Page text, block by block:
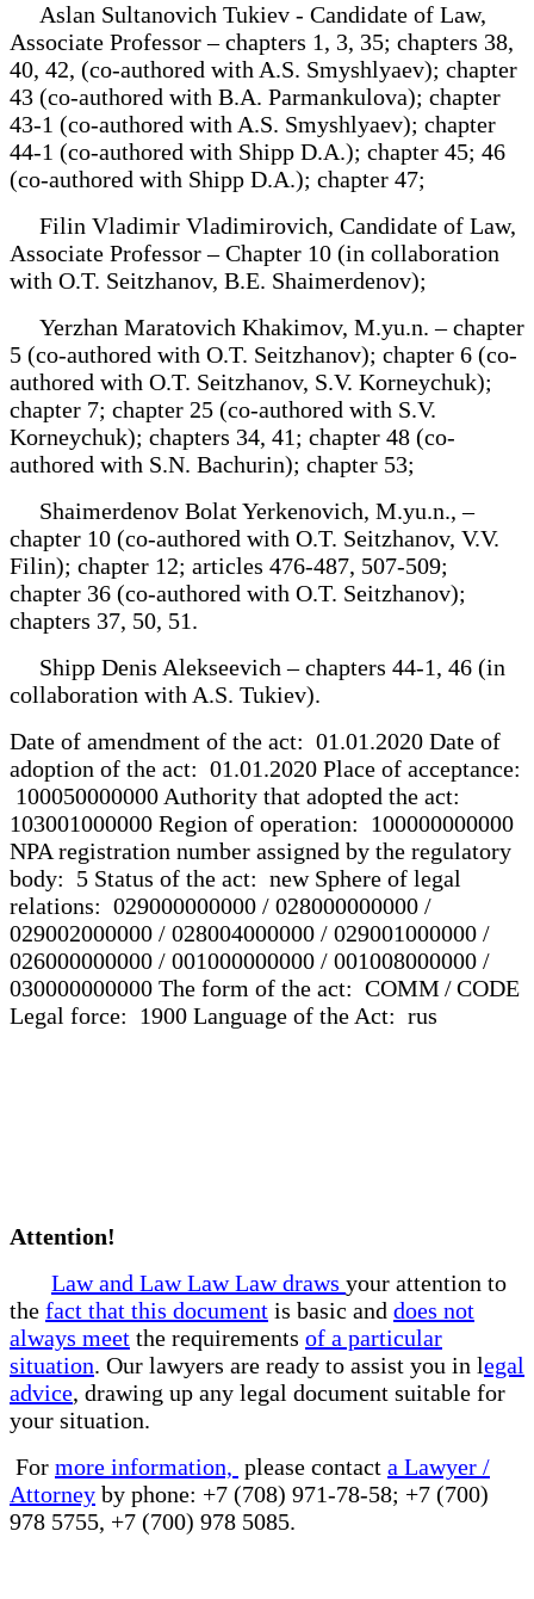
Aslan Sultanovich Tukiev - Candidate of Law,
Associate Professor – chapters 1, 3, 35; chapters 38,
40, 42, (co-authored with A.S. Smyshlyaev); chapter
43 (co-authored with B.A. Parmankulova); chapter
43-1 (co-authored with A.S. Smyshlyaev); chapter
44-1 (co-authored with Shipp D.A.); chapter 45; 46
(co-authored with Shipp D.A.); chapter 47;
Filin Vladimir Vladimirovich, Candidate of Law,
Associate Professor – Chapter 10 (in collaboration
with O.T. Seitzhanov, B.E. Shaimerdenov);
Yerzhan Maratovich Khakimov, M.yu.n. – chapter
5 (co-authored with O.T. Seitzhanov); chapter 6 (co-
authored with O.T. Seitzhanov, S.V. Korneychuk);
chapter 7; chapter 25 (co-authored with S.V.
Korneychuk); chapters 34, 41; chapter 48 (co-
authored with S.N. Bachurin); chapter 53;
Shaimerdenov Bolat Yerkenovich, M.yu.n., –
chapter 10 (co-authored with O.T. Seitzhanov, V.V.
Filin); chapter 12; articles 476-487, 507-509;
chapter 36 (co-authored with O.T. Seitzhanov);
chapters 37, 50, 51.
Shipp Denis Alekseevich – chapters 44-1, 46 (in
collaboration with A.S. Tukiev).
Date of amendment of the act: 01.01.2020 Date of
adoption of the act: 01.01.2020 Place of acceptance:
100050000000 Authority that adopted the act:
103001000000 Region of operation: 100000000000
NPA registration number assigned by the regulatory
body: 5 Status of the act: new Sphere of legal
relations: 029000000000 / 028000000000 /
029002000000 / 028004000000 / 029001000000 /
026000000000 / 001000000000 / 001008000000 /
030000000000 The form of the act: COMM / CODE
Legal force: 1900 Language of the Act: rus
Attention!
Law and Law Law Law draws your attention to
the fact that this document is basic and does not
always meet the requirements of a particular
situation. Our lawyers are ready to assist you in legal
advice, drawing up any legal document suitable for
your situation.
For more information, please contact a Lawyer /
Attorney by phone: +7 (708) 971-78-58; +7 (700)
978 5755, +7 (700) 978 5085.